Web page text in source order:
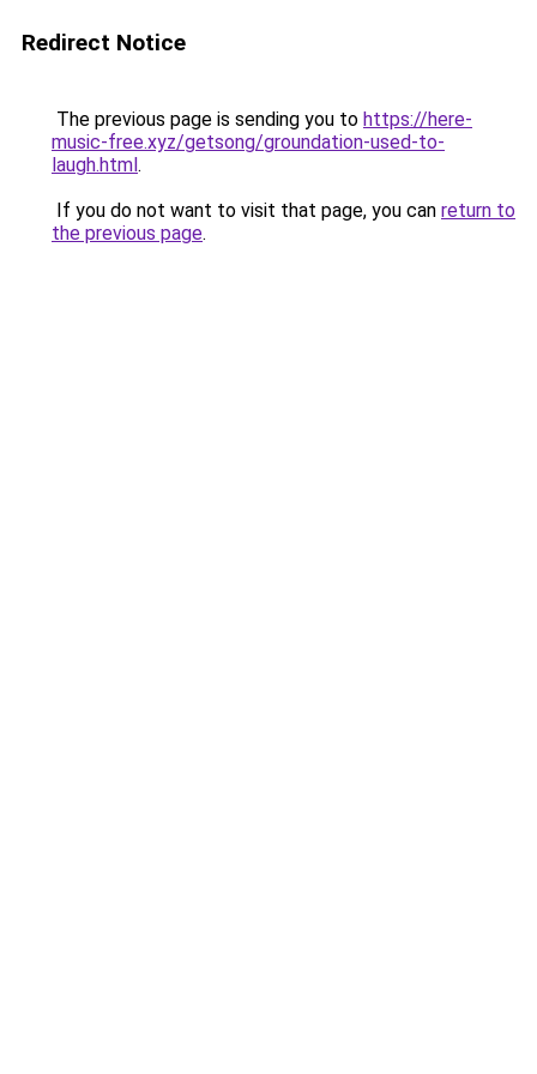
Redirect Notice
The previous page is sending you to https://here-
music-free.xyz/getsong/groundation-used-to-
laugh.html.
If you do not want to visit that page, you can return to
the previous page.